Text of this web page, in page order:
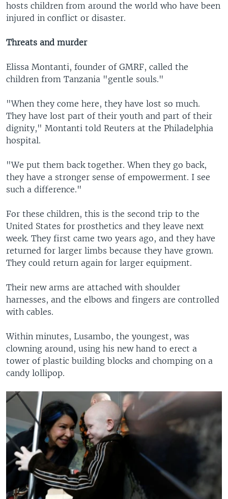
hosts children from around the world who have been
injured in conflict or disaster.
Threats and murder
Elissa Montanti, founder of GMRF, called the
children from Tanzania "gentle souls."
"When they come here, they have lost so much.
They have lost part of their youth and part of their
dignity," Montanti told Reuters at the Philadelphia
hospital.
"We put them back together. When they go back,
they have a stronger sense of empowerment. I see
such a difference."
For these children, this is the second trip to the
United States for prosthetics and they leave next
week. They first came two years ago, and they have
returned for larger limbs because they have grown.
They could return again for larger equipment.
Their new arms are attached with shoulder
harnesses, and the elbows and fingers are controlled
with cables.
Within minutes, Lusambo, the youngest, was
clowning around, using his new hand to erect a
tower of plastic building blocks and chomping on a
candy lollipop.